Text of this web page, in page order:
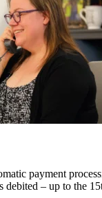
payment
debited – up to the